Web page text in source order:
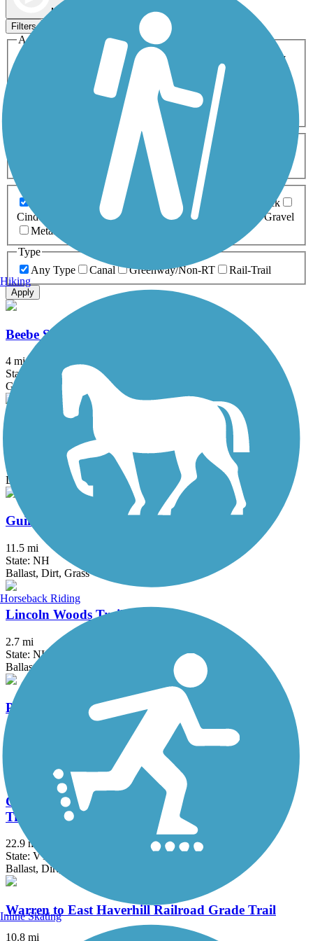
Map view
Filters
Activities
ATV
Cross Country
Dog Walking Geocaching
Horseback Riding
Inline Skating
Mountain Biking
Snowmobiling Walking
Wheelchair
0-5 Miles 5-10 Miles
Asphalt Ballast Boardwalk
Brick
Cinder
Concrete Crushed Stone Dirt
Gravel
Metal
Type
Any Type
Canal Greenway/Non-RT Rail-Trail
Apply
Beebe Spur Rail Trail
4 mi
State: VT
Gravel
Black Pond Trail
State: NH
Dirt
Guinea and Flat Mountain Pond Trails
11.5 mi
State: NH
Ballast, Dirt, Grass
Lincoln Woods Trail
2.7 mi
State: NH
Ballast
Presidential Rail Trail
Cinder, Crushed Stone, Dirt, Grass, Gravel, Sand
Cross Vermont Trail (Montpelier & Wells River
Trail)
22.9 mi
State: VT
Ballast, Dirt, Gravel, Sand
Warren to East Haverhill Railroad Grade Trail
10.8 mi
Hiking
Horseback Riding
Inline Skating